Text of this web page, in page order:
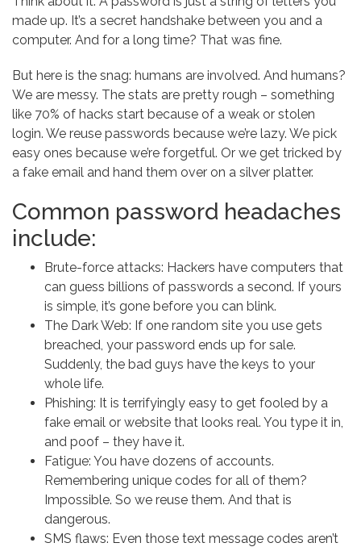
made up. It’s a secret handshake between you and a
computer. And for a long time? That was fine.
But here is the snag: humans are involved. And humans?
We are messy. The stats are pretty rough – something
like 70% of hacks start because of a weak or stolen
login. We reuse passwords because we’re lazy. We pick
easy ones because we’re forgetful. Or we get tricked by
a fake email and hand them over on a silver platter.
Common password headaches
include:
Brute-force attacks: Hackers have computers that
can guess billions of passwords a second. If yours
is simple, it’s gone before you can blink.
The Dark Web: If one random site you use gets
breached, your password ends up for sale.
Suddenly, the bad guys have the keys to your
whole life.
Phishing: It is terrifyingly easy to get fooled by a
fake email or website that looks real. You type it in,
and poof – they have it.
Fatigue: You have dozens of accounts.
Remembering unique codes for all of them?
Impossible. So we reuse them. And that is
dangerous.
SMS flaws: Even those text message codes aren’t